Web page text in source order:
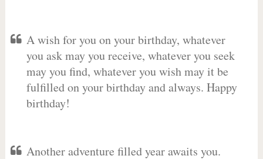
A wish for you on your birthday, whatever
you ask may you receive, whatever you seek
may you find, whatever you wish may it be
fulfilled on your birthday and always. Happy
birthday!
Another adventure filled year awaits you.